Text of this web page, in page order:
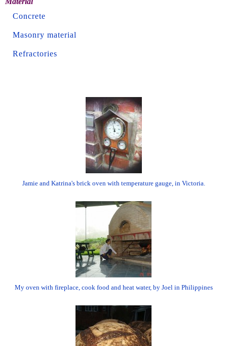
Concrete
Masonry material
Refractories
Jamie and Katrina's brick oven with temperature gauge, in Victoria.
My oven with fireplace, cook food and heat water, by Joel in Philippines